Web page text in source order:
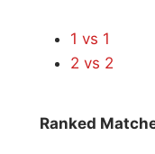
1 vs 1
2 vs 2
Ranked